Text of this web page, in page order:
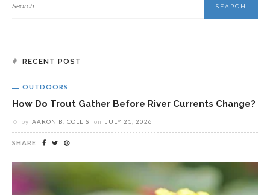
RECENT POST
OUTDOORS
How Do Trout Gather Before River Currents Change?
by AARON B. COLLIS on JULY 21, 2026
SHARE